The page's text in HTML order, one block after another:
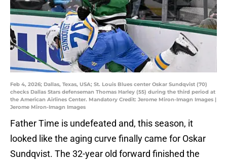
Feb 4, 2026; Dallas, Texas, USA; St. Louis Blues center Oskar Sundqvist (70)
checks Dallas Stars defenseman Thomas Harley (55) during the third period at
the American Airlines Center. Mandatory Credit: Jerome Miron-Imagn Images |
Jerome Miron-Imagn Images
Father Time is undefeated and, this season, it
looked like the aging curve finally came for Oskar
Sundqvist. The 32-year old forward finished the